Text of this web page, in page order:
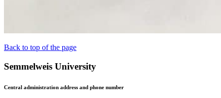
Back to top of the page
Semmelweis University
Central administration address and phone number